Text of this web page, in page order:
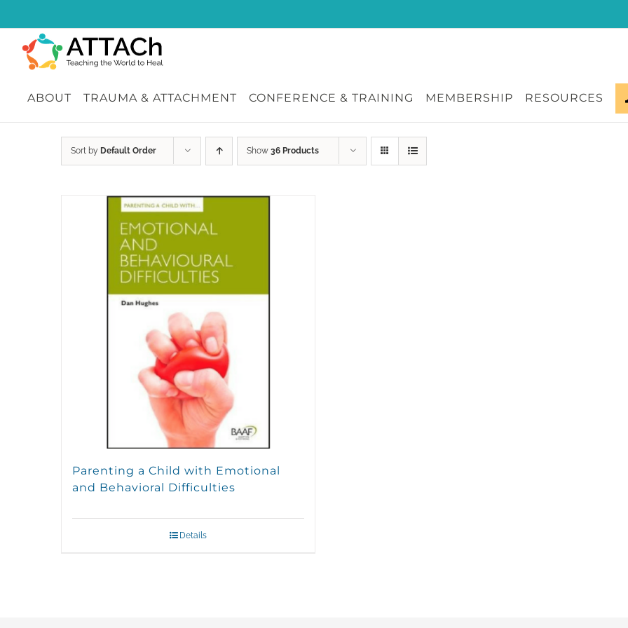
to
content
ABOUT TRAUMA & ATTACHMENT CONFERENCE & TRAINING MEMBERSHIP RESOURCES
Sort by Default Order Show 36 Products
Parenting a Child with Emotional
and Behavioral Difficulties
Details